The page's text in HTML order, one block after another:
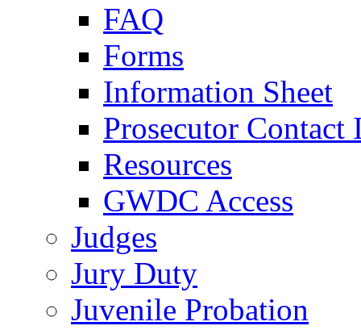
FAQ
Forms
Information Sheet
Prosecutor
Resources
GWDC Access
Judges
Jury Duty
Juvenile Probation